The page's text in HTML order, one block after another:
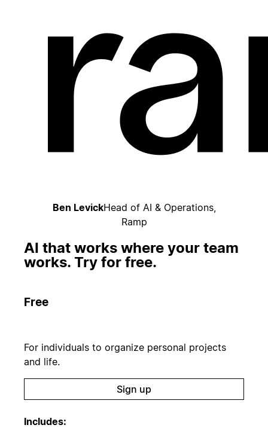
Ben LevickHead of AI & Operations,
Ramp
AI that works where your team
works. Try for free.
Free
For individuals to organize personal projects
and life.
Sign up
Includes: